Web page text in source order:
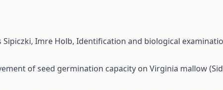
Sipiczki, Imre Holb, Identification and biological
of seed germination capacity on Virginia mallow